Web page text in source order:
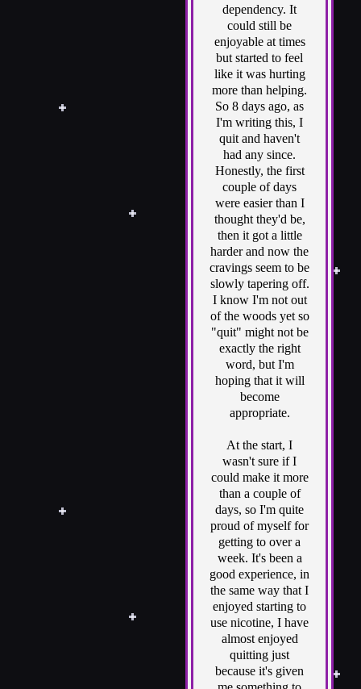
dependency. It
could still be
enjoyable at times
but started to feel
like it was hurting
more than helping.
So 8 days ago, as
I'm writing this, I
quit and haven't
had any since.
Honestly, the first
couple of days
were easier than I
thought they'd be,
then it got a little
harder and now the
cravings seem to be
slowly tapering off.
I know I'm not out
of the woods yet so
"quit" might not be
exactly the right
word, but I'm
hoping that it will
become
appropriate.
At the start, I
wasn't sure if I
could make it more
than a couple of
days, so I'm quite
proud of myself for
getting to over a
week. It's been a
good experience, in
the same way that I
enjoyed starting to
use nicotine, I have
almost enjoyed
quitting just
because it's given